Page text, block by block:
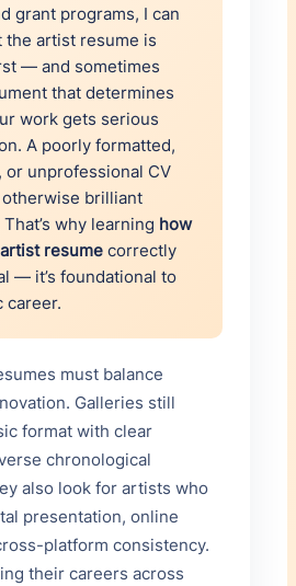
grant programs, I can
the artist resume is
— and sometimes
that determines
work gets serious
A poorly formatted,
or unprofessional CV
otherwise brilliant
why learning how
resume correctly
— it’s foundational to
career.
must balance
Galleries still
format with clear
chronological
also look for artists who
presentation, online
platform consistency.
their careers across